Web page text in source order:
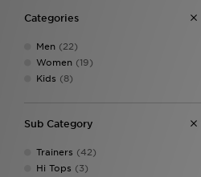
Categories
Men (22)
Women (19)
Kids (8)
Sub Category
Trainers (42)
Hi Tops (3)